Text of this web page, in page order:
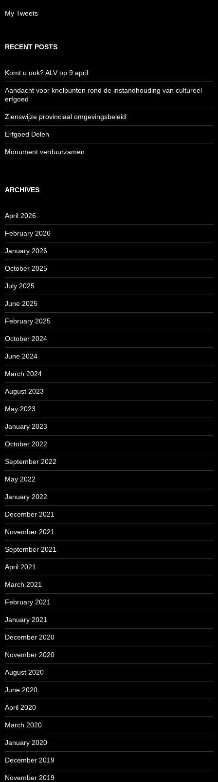
My Tweets
RECENT POSTS
Komt u ook? ALV op 9 april
Aandacht voor knelpunten rond de instandhouding van cultureel
erfgoed
Zienswijze provinciaal omgevingsbeleid
Erfgoed Delen
Monument verduurzamen
ARCHIVES
April 2026
February 2026
January 2026
October 2025
July 2025
June 2025
February 2025
October 2024
June 2024
March 2024
August 2023
May 2023
January 2023
October 2022
September 2022
May 2022
January 2022
December 2021
November 2021
September 2021
April 2021
March 2021
February 2021
January 2021
December 2020
November 2020
August 2020
June 2020
April 2020
March 2020
January 2020
December 2019
November 2019